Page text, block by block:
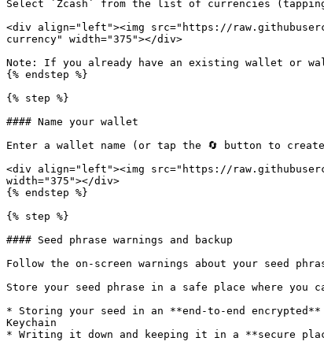
Select `Zcash` from the list of currencies
<div align="left"><img src="https://
currency" width="375"></div>
Note: If you already have an existing wallet or
{% endstep %}
{% step %}
#### Name your wallet
Enter a wallet name (or tap the 🔄 button to create
<div align="left"><img src="https://
width="375"></div>
{% endstep %}
{% step %}
#### Seed phrase warnings and backup
Follow the on-screen warnings about your seed
Store your seed phrase in a safe place where you
* Storing your seed in an **end-to-end
Keychain
* Writing it down and keeping it in a **secure